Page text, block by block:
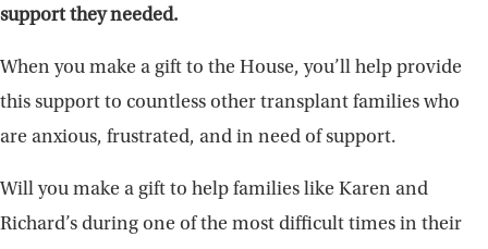
support they needed.
When you make a gift to the House, you’ll help provide
this support to countless other transplant families who
are anxious, frustrated, and in need of support.
Will you make a gift to help families like Karen and
Richard’s during one of the most difficult times in their